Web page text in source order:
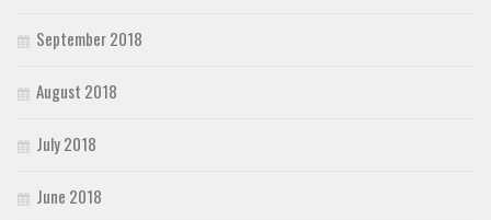
September 2018
August 2018
July 2018
June 2018